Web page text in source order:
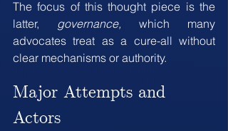
The focus of this thought piece is the
latter, governance, which many
advocates treat as a cure-all without
clear mechanisms or authority.
Major Attempts and
Actors